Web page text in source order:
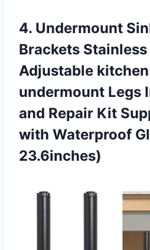
4. Undermount
Brackets Stainless
Adjustable
undermount Legs
and Repair Kit
with Waterproof
23.6inches)